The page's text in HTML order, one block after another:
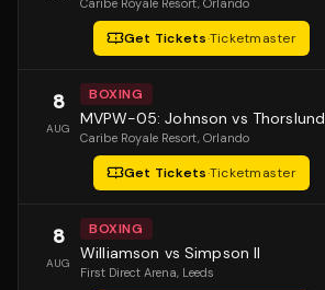
Caribe Royale Resort, Orlando
Get Tickets·Ticketmaster
8
AUG
BOXING
MVPW-05: Johnson vs Thorslund
Caribe Royale Resort, Orlando
Get Tickets·Ticketmaster
8
AUG
BOXING
Williamson vs Simpson II
First Direct Arena, Leeds